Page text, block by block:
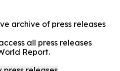
archive of press releases
all press releases
Report.